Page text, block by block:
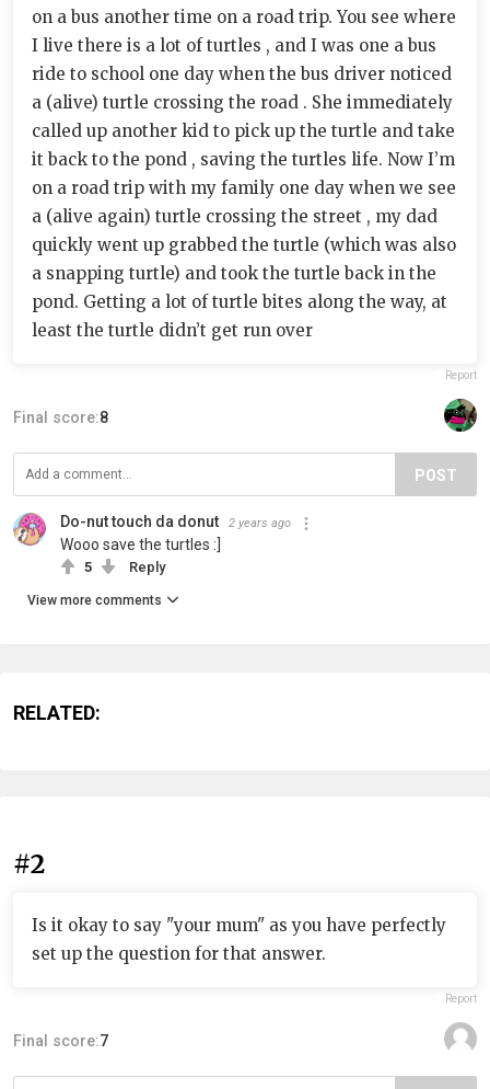
on a bus another time on a road trip. You see where
I live there is a lot of turtles , and I was one a bus
ride to school one day when the bus driver noticed
a (alive) turtle crossing the road . She immediately
called up another kid to pick up the turtle and take
it back to the pond , saving the turtles life. Now I’m
on a road trip with my family one day when we see
a (alive again) turtle crossing the street , my dad
quickly went up grabbed the turtle (which was also
a snapping turtle) and took the turtle back in the
pond. Getting a lot of turtle bites along the way, at
least the turtle didn’t get run over
Report
Final score:8
POST
Do-nut touch da donut 2 years ago
Wooo save the turtles :]
5 Reply
View more comments
RELATED:
#2
Is it okay to say "your mum" as you have perfectly
set up the question for that answer.
Report
Final score:7